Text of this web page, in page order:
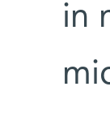
in